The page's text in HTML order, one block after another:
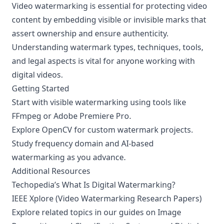
Video watermarking is essential for protecting video
content by embedding visible or invisible marks that
assert ownership and ensure authenticity.
Understanding watermark types, techniques, tools,
and legal aspects is vital for anyone working with
digital videos.
Getting Started
Start with visible watermarking using tools like
FFmpeg or Adobe Premiere Pro.
Explore OpenCV for custom watermark projects.
Study frequency domain and AI-based
watermarking as you advance.
Additional Resources
Techopedia’s What Is Digital Watermarking?
IEEE Xplore (Video Watermarking Research Papers)
Explore related topics in our guides on Image